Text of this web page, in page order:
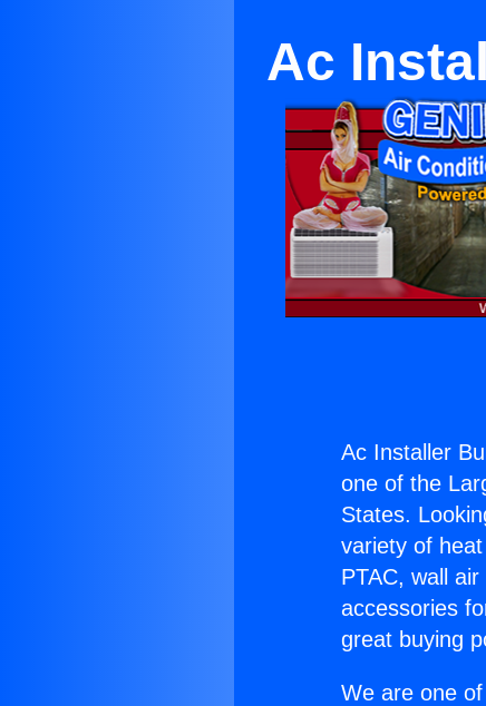
Ac
Ac Installer
one of the
States.
variety of
PTAC, wall
accessories
great buying
We are one